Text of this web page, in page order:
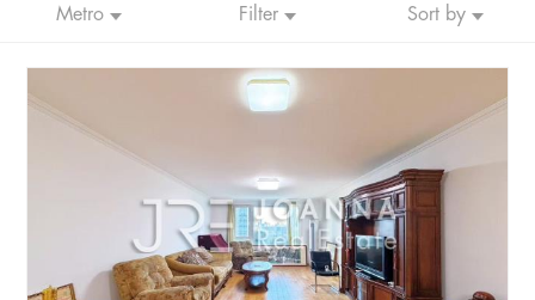
Metro Filter Sort by